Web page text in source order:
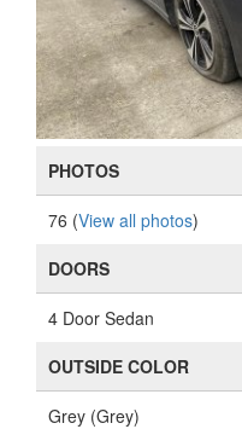
PHOTOS
76 (View all photos)
DOORS
4 Door Sedan
OUTSIDE COLOR
Grey (Grey)